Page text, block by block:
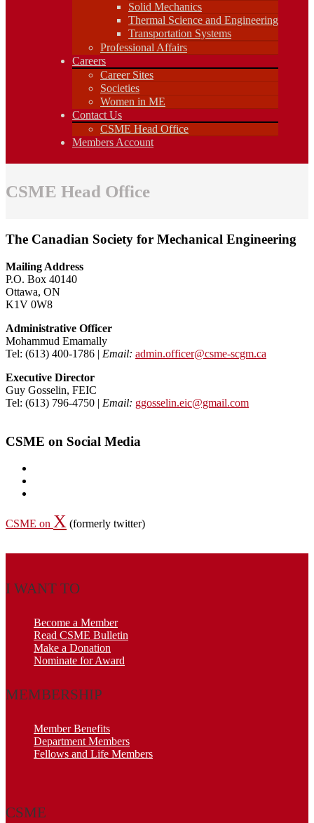
Women in ME
Contact Us
CSME Head Office
Members Account
Solid Mechanics
Thermal Science and Engineering
Transportation Systems
Professional Affairs
Careers
Career Sites
Societies
Women in ME
Contact Us
CSME Head Office
Members Account
CSME Head Office
The Canadian Society for Mechanical Engineering
Mailing Address
P.O. Box 40140
Ottawa, ON
K1V 0W8
Administrative Officer
Mohammud Emamally
Tel: (613) 400-1786 | Email: admin.officer@csme-scgm.ca
Executive Director
Guy Gosselin, FEIC
Tel: (613) 796-4750 | Email: ggosselin.eic@gmail.com
CSME on Social Media
CSME on X (formerly twitter)
I WANT TO
Become a Member
Read CSME Bulletin
Make a Donation
Nominate for Award
MEMBERSHIP
Member Benefits
Department Members
Fellows and Life Members
CSME